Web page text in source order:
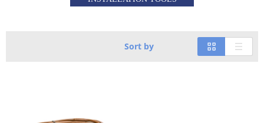
Sort by